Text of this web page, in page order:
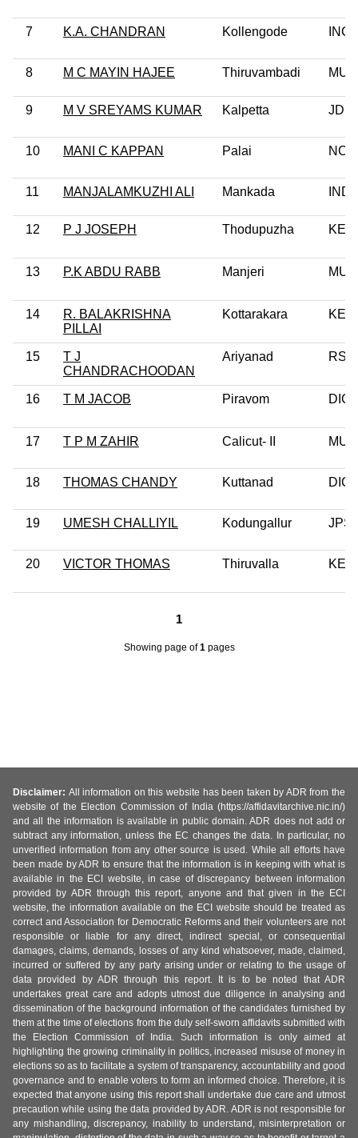
7 K.A. CHANDRAN Kollengode INC
8 M C MAYIN HAJEE Thiruvambadi MUL
9 M V SREYAMS KUMAR Kalpetta
10 MANI C KAPPAN Palai NCP
11 MANJALAMKUZHI ALI Mankada IND
12 P J JOSEPH Thodupuzha KEC
13 P.K ABDU RABB Manjeri MUL
14
R. BALAKRISHNA
PILLAI
Kottarakara
15
T J
CHANDRACHOODAN
Ariyanad RSP
16 T M JACOB Piravom DIC
17 T P M ZAHIR Calicut- II MUL
18 THOMAS CHANDY Kuttanad DIC
19 UMESH CHALLIYIL Kodungallur
20 VICTOR THOMAS Thiruvalla
1
Showing page of1pages
Disclaimer: All information on this website has been taken by ADR from the
website of the Election Commission of India (https://affidavitarchive.nic.in/)
and all the information is available in public domain. ADR does not add or
subtract any information, unless the EC changes the data. In particular, no
unverified information from any other source is used. While all efforts have
been made by ADR to ensure that the information is in keeping with what is
available in the ECI website, in case of discrepancy between information
provided by ADR through this report, anyone and that given in the ECI
website, the information available on the ECI website should be treated as
correct and Association for Democratic Reforms and their volunteers are not
responsible or liable for any direct, indirect special, or consequential
damages, claims, demands, losses of any kind whatsoever, made, claimed,
incurred or suffered by any party arising under or relating to the usage of
data provided by ADR through this report. It is to be noted that ADR
undertakes great care and adopts utmost due diligence in analysing and
dissemination of the background information of the candidates furnished by
them at the time of elections from the duly self-sworn affidavits submitted with
the Election Commission of India. Such information is only aimed at
highlighting the growing criminality in politics, increased misuse of money in
elections so as to facilitate a system of transparency, accountability and good
governance and to enable voters to form an informed choice. Therefore, it is
expected that anyone using this report shall undertake due care and utmost
precaution while using the data provided by ADR. ADR is not responsible for
any mishandling, discrepancy, inability to understand, misinterpretation or